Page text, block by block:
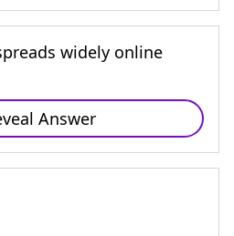
widely online
Answer